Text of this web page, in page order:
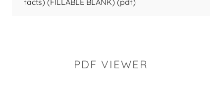
facts) (FILLABLE BLANK) (pdf)
PDF VIEWER